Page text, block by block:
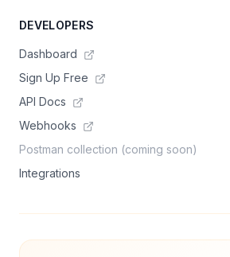
DEVELOPERS
Dashboard
Sign Up Free
API Docs
Webhooks
Postman collection (coming soon)
Integrations